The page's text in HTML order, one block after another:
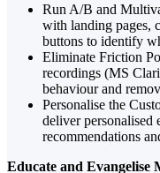
Run A/B and
with landing pages,
buttons to identify
Eliminate Friction
recordings (MS
behaviour and
Personalise the
deliver personalised
recommendations
Educate and Evangelise